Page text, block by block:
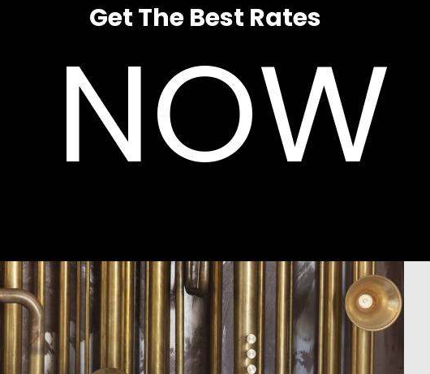
Get The Best Rates
NOW